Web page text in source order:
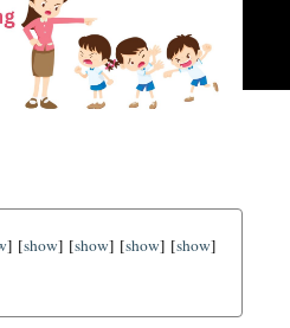
] [show] [show] [show] [show]